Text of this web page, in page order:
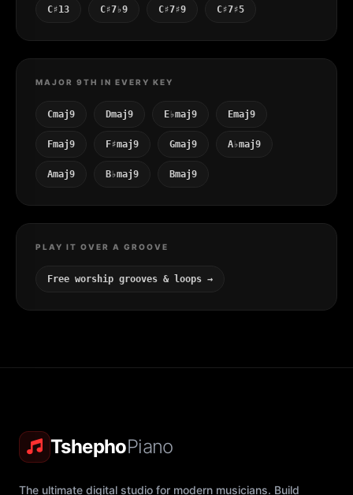
C♯13 C♯7♭9 C♯7♯9 C♯7♯5
MAJOR 9TH IN EVERY KEY
Cmaj9 Dmaj9 E♭maj9 Emaj9
Fmaj9 F♯maj9 Gmaj9 A♭maj9
Amaj9 B♭maj9 Bmaj9
PLAY IT OVER A GROOVE
Free worship grooves & loops →
TshephoPiano
The ultimate digital studio for modern musicians. Build